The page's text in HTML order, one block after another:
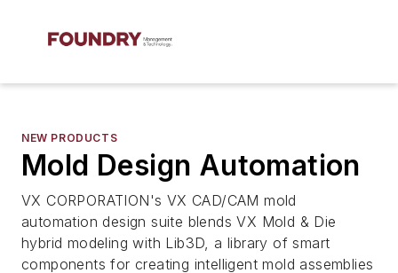
NEW PRODUCTS
Mold Design Automation
VX CORPORATION's VX CAD/CAM mold
automation design suite blends VX Mold & Die
hybrid modeling with Lib3D, a library of smart
components for creating intelligent mold assemblies